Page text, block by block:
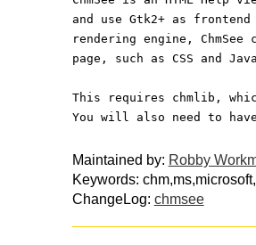
and use Gtk2+ as
rendering engine,
page, such as CSS and
This requires chmlib,
You will also need to
Maintained by: Robby
Keywords:
ChangeLog: chmsee